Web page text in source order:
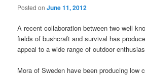
Posted onJune 11, 2012
A recent collaboration between two well
fields of bushcraft and survival has
appeal to a wide range of outdoor
Mora of Sweden have been producing low